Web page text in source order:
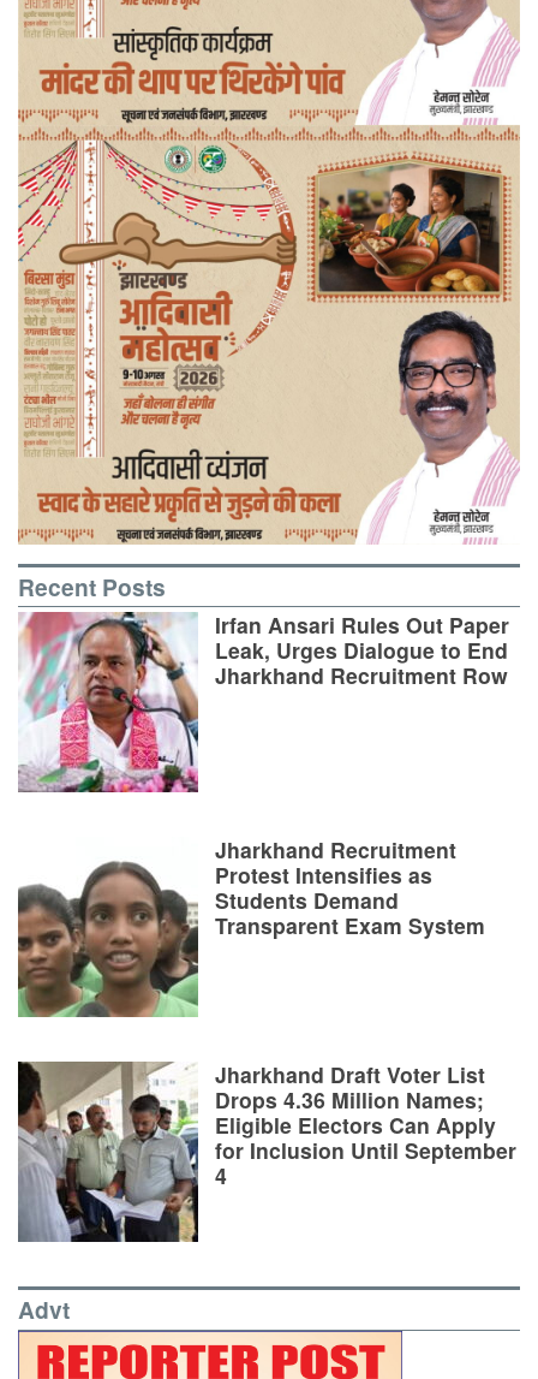
Recent Posts
Irfan Ansari Rules Out Paper
Leak, Urges Dialogue to End
Jharkhand Recruitment Row
Jharkhand Recruitment
Protest Intensifies as
Students Demand
Transparent Exam System
Jharkhand Draft Voter List
Drops 4.36 Million Names;
Eligible Electors Can Apply
for Inclusion Until September
4
Advt